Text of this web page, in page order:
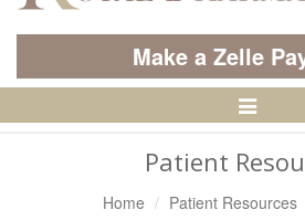
Make a Zelle
Toggle
Patient
Home Patient Resources